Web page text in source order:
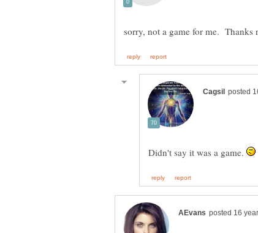
Didn't say it was a game.